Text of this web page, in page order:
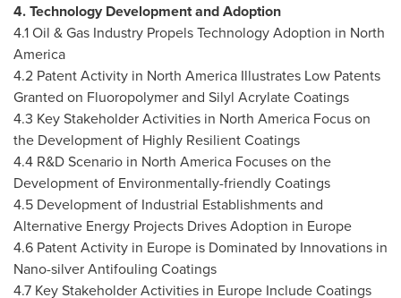
4. Technology Development and Adoption
4.1 Oil & Gas Industry Propels Technology Adoption in North
America
4.2 Patent Activity in North America Illustrates Low Patents
Granted on Fluoropolymer and Silyl Acrylate Coatings
4.3 Key Stakeholder Activities in North America Focus on
the Development of Highly Resilient Coatings
4.4 R&D Scenario in North America Focuses on the
Development of Environmentally-friendly Coatings
4.5 Development of Industrial Establishments and
Alternative Energy Projects Drives Adoption in Europe
4.6 Patent Activity in Europe is Dominated by Innovations in
Nano-silver Antifouling Coatings
4.7 Key Stakeholder Activities in Europe Include Coatings